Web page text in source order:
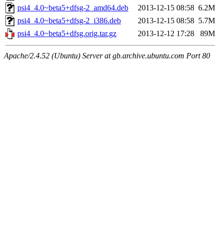
psi4_4.0~beta5+dfsg-2_amd64.deb
2013-12-15 08:58 6.2M
psi4_4.0~beta5+dfsg-2_i386.deb
2013-12-15 08:58 5.7M
psi4_4.0~beta5+dfsg.orig.tar.gz
2013-12-12 17:28 89M
Apache/2.4.52 (Ubuntu) Server at gb.archive.ubuntu.com Port 80